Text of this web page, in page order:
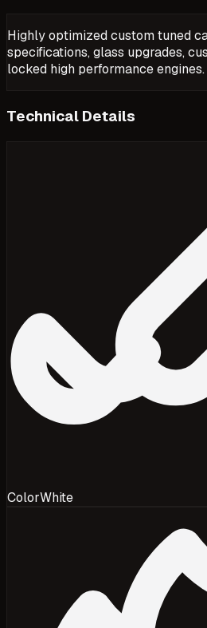
Highly optimized custom tuned
specifications, glass upgrades,
locked high performance
Technical Details
ColorWhite